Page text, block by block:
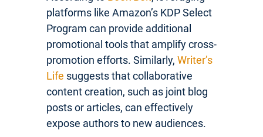
platforms like Amazon’s KDP Select
Program can provide additional
promotional tools that amplify cross-
promotion efforts. Similarly, Writer’s
Life suggests that collaborative
content creation, such as joint blog
posts or articles, can effectively
expose authors to new audiences.